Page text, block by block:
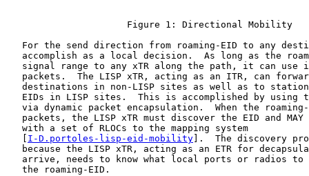
                      Figure 1: Directional Mobility
For the send direction from roaming-EID to any
accomplish as a local decision.  As long as the
signal range to any xTR along the path, it can use
packets.  The LISP xTR, acting as an ITR, can
destinations in non-LISP sites as well as to
EIDs in LISP sites.  This is accomplished by using
via dynamic packet encapsulation.  When the
packets, the LISP xTR must discover the EID and MAY
   with a set of RLOCs to the mapping system
I-D.portoles-lisp-eid-mobility ].  The discovery
because the LISP xTR, acting as an ETR for
arrive, needs to know what local ports or radios to
   the roaming-EID.